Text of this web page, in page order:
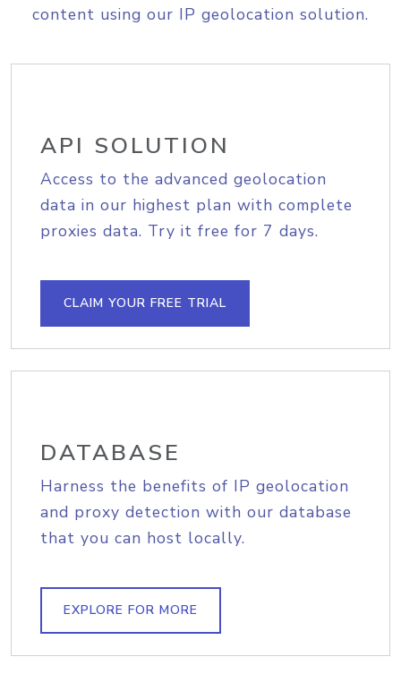
content using our IP geolocation solution.
API SOLUTION
Access to the advanced geolocation
data in our highest plan with complete
proxies data. Try it free for 7 days.
CLAIM YOUR FREE TRIAL
DATABASE
Harness the benefits of IP geolocation
and proxy detection with our database
that you can host locally.
EXPLORE FOR MORE